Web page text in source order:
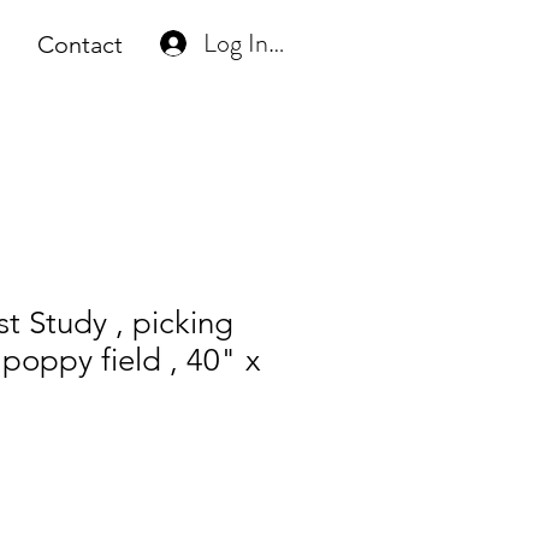
Contact Log In or Create Account
Study , picking
field , 40" x